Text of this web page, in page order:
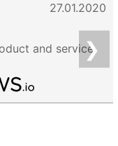
27.01.2020
and service.
❯